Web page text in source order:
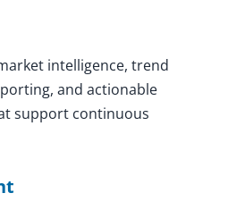
intelligence, trend
and actionable
support continuous